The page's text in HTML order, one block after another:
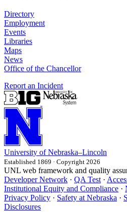
Directory
Employment
Events
Libraries
Maps
News
Office of the Chancellor
Report an Incident
University of Nebraska–Lincoln
Established 1869 · Copyright 2026
UNL web framework and quality
Developer Network · QA Test ·
Institutional Equity and Compliance ·
Privacy Policy · Safety at Nebraska ·
Disclosures